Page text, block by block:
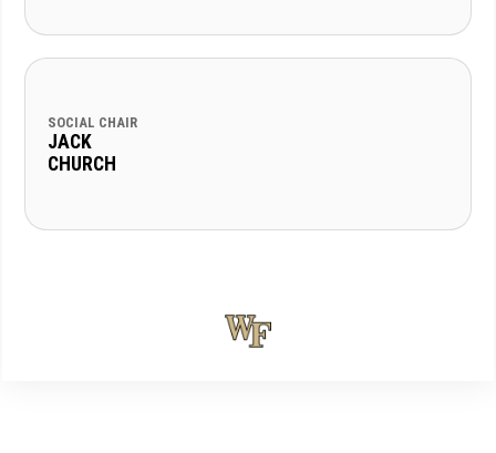
SOCIAL CHAIR
JACK
CHURCH